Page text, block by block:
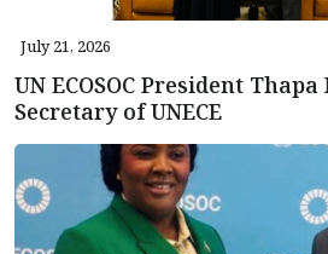
July 21, 2026
UN ECOSOC President
Secretary of UNECE